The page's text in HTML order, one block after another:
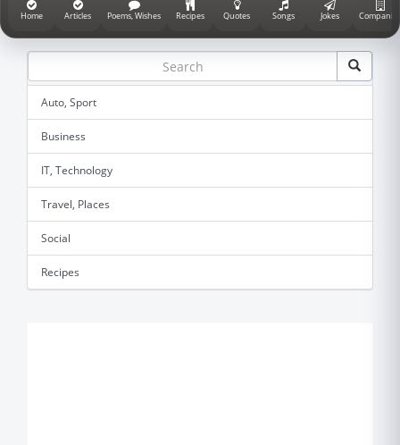
Home Articles Poems, Wishes Recipes Quotes Songs Jokes Companies
Auto, Sport
Business
IT, Technology
Travel, Places
Social
Recipes